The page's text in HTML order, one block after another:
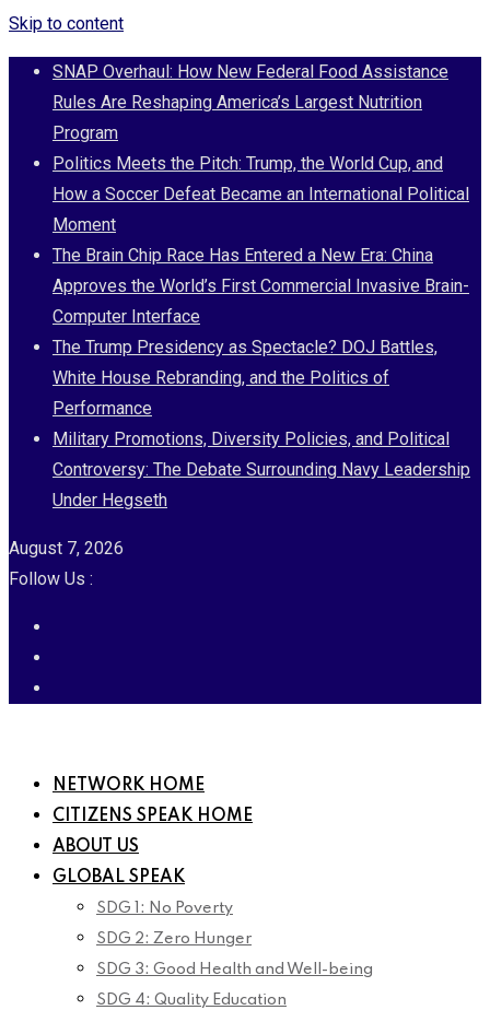
Skip to content
SNAP Overhaul: How New Federal Food Assistance
Rules Are Reshaping America’s Largest Nutrition
Program
Politics Meets the Pitch: Trump, the World Cup, and
How a Soccer Defeat Became an International Political
Moment
The Brain Chip Race Has Entered a New Era: China
Approves the World’s First Commercial Invasive Brain-
Computer Interface
The Trump Presidency as Spectacle? DOJ Battles,
White House Rebranding, and the Politics of
Performance
Military Promotions, Diversity Policies, and Political
Controversy: The Debate Surrounding Navy Leadership
Under Hegseth
August 7, 2026
Follow Us :
NETWORK HOME
CITIZENS SPEAK HOME
ABOUT US
GLOBAL SPEAK
SDG 1: No Poverty
SDG 2: Zero Hunger
SDG 3: Good Health and Well-being
SDG 4: Quality Education